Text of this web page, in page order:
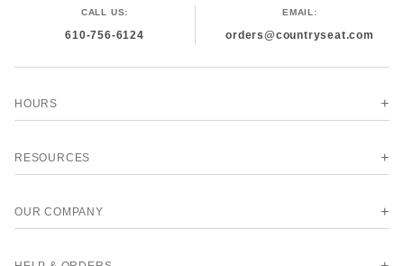
CALL US:
610-756-6124
EMAIL:
orders@countryseat.com
HOURS
RESOURCES
OUR COMPANY